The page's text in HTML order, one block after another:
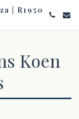
| R1950
Koen